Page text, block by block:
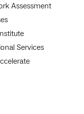
Assessment
Services